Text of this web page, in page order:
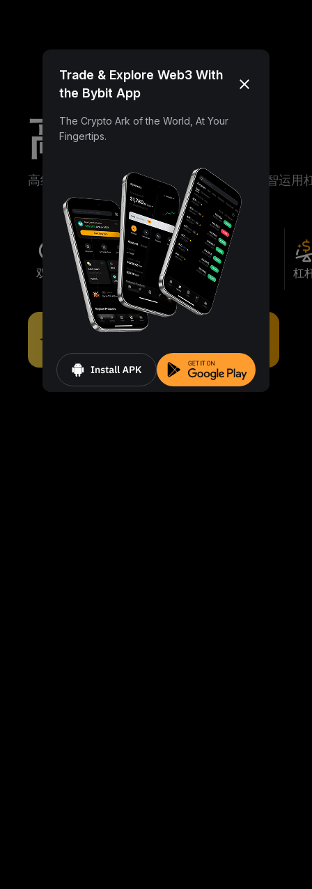
高级理财
高级理财助您对冲市场波动、低位布局、明智运用
双币投资 涨跌双赢 折价买币 杠
Trade & Explore Web3 With
the Bybit App
The Crypto Ark of the World, At Your
Fingertips.